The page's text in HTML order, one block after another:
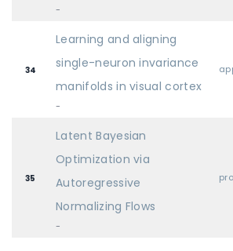
-
34
Learning and aligning
single-neuron invariance
manifolds in visual cortex
-
35
Latent Bayesian
Optimization via
Autoregressive
Normalizing Flows
-